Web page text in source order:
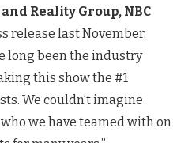
Reality Group, NBC
release last November.
long been the industry
this show the #1
We couldn’t imagine
we have teamed with on